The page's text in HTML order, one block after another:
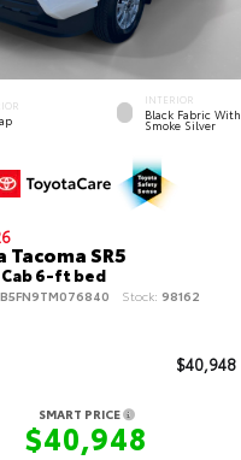
INTERIOR
Black Fabric With
Smoke Silver
Tacoma SR5
6-ft bed
Stock: 98162
$40,948
SMART PRICE
$40,948